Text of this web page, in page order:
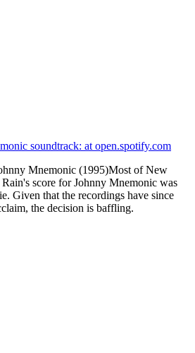
soundtrack: at open.spotify.com
Mnemonic (1995)Most of New
score for Johnny Mnemonic was
Given that the recordings have since
the decision is baffling.